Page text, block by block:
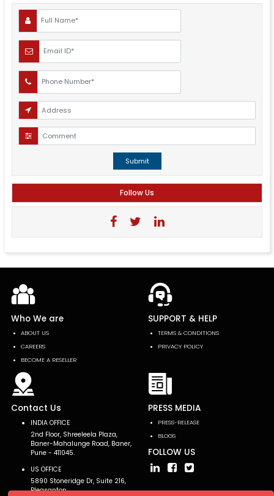
Submit
Follow Us
Who We are
ABOUT US
CAREERS
BECOME A RESELLER
SUPPORT & HELP
TERMS & CONDITIONS
PRIVACY POLICY
Contact Us
INDIA OFFICE
2nd Floor, Shreeleela Plaza,
Baner-Mahalunge Road, Baner,
Pune - 411045.
US OFFICE
5890 Stoneridge Dr, Suite 216,
Pleasanton,
PRESS MEDIA
PRESS-RELEASE
BLOGS
FOLLOW US